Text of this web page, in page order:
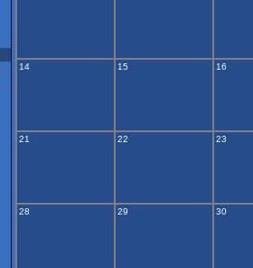
14 15 16
21 22 23
28 29 30